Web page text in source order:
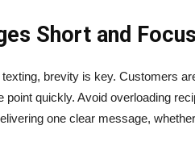
Short and
brevity is key. Customers
point quickly. Avoid overloading
one clear message,